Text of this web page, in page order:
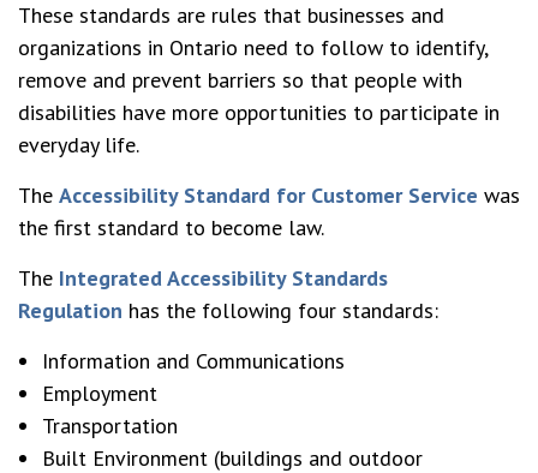
These standards are rules that businesses and
organizations in Ontario need to follow to identify,
remove and prevent barriers so that people with
disabilities have more opportunities to participate in
everyday life.
The Accessibility Standard for Customer Service was
the first standard to become law.
The Integrated Accessibility Standards
Regulation has the following four standards:
Information and Communications
Employment
Transportation
Built Environment (buildings and outdoor